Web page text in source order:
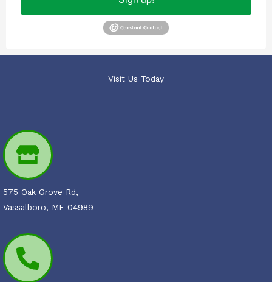
Visit Us Today
575 Oak Grove Rd,
Vassalboro, ME 04989